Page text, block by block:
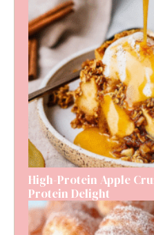
High-Protein Apple
Protein Delight